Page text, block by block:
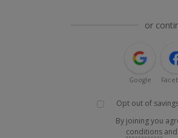
or
Google
Opt out of
By joining you
conditions and